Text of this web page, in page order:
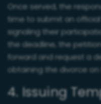
Once served, the
time to submit an
signaling their
the deadline, the
forward and request a
obtaining the divorce on
4. Issuing